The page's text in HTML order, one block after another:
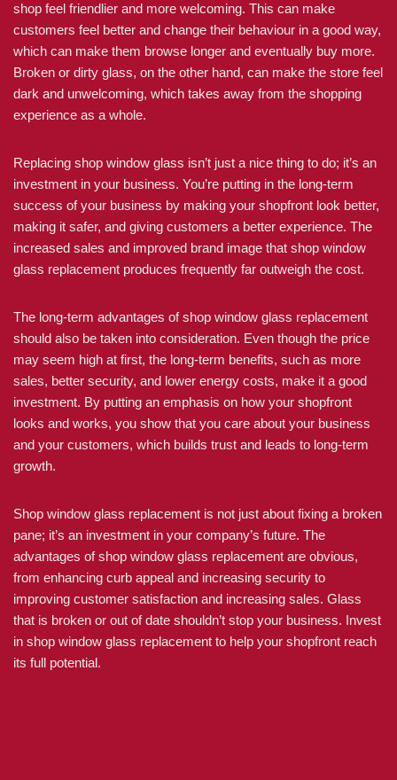
shop feel friendlier and more welcoming. This can make
customers feel better and change their behaviour in a good way,
which can make them browse longer and eventually buy more.
Broken or dirty glass, on the other hand, can make the store feel
dark and unwelcoming, which takes away from the shopping
experience as a whole.
Replacing shop window glass isn’t just a nice thing to do; it’s an
investment in your business. You’re putting in the long-term
success of your business by making your shopfront look better,
making it safer, and giving customers a better experience. The
increased sales and improved brand image that shop window
glass replacement produces frequently far outweigh the cost.
The long-term advantages of shop window glass replacement
should also be taken into consideration. Even though the price
may seem high at first, the long-term benefits, such as more
sales, better security, and lower energy costs, make it a good
investment. By putting an emphasis on how your shopfront
looks and works, you show that you care about your business
and your customers, which builds trust and leads to long-term
growth.
Shop window glass replacement is not just about fixing a broken
pane; it’s an investment in your company’s future. The
advantages of shop window glass replacement are obvious,
from enhancing curb appeal and increasing security to
improving customer satisfaction and increasing sales. Glass
that is broken or out of date shouldn’t stop your business. Invest
in shop window glass replacement to help your shopfront reach
its full potential.